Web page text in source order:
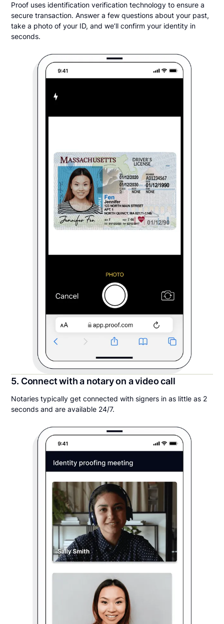
Proof uses identification verification technology to ensure a
secure transaction. Answer a few questions about your past,
take a photo of your ID, and we’ll confirm your identity in
seconds.
5. Connect with a notary on a video call
Notaries typically get connected with signers in as little as 2
seconds and are available 24/7.